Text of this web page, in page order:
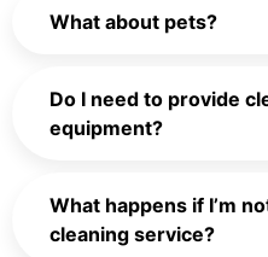
What about pets?
Do I need to provide
equipment?
What happens if I’m
cleaning service?